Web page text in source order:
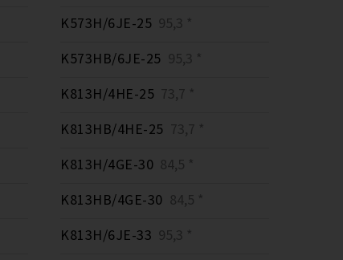
K573H/6JE-25 95,3 *
K573HB/6JE-25 95,3 *
K813H/4HE-25 73,7 *
K813HB/4HE-25 73,7 *
K813H/4GE-30 84,5 *
K813HB/4GE-30 84,5 *
K813H/6JE-33 95,3 *